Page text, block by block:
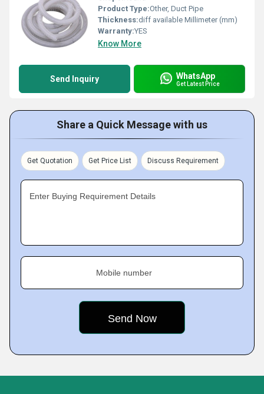
Product Type:Other, Duct Pipe
Thickness:diff available Millimeter (mm)
Warranty:YES
Know More
Send Inquiry WhatsApp
Get Latest Price
Share a Quick Message with us
Get Quotation Get Price List Discuss Requirement
Enter Buying Requirement Details
Mobile number